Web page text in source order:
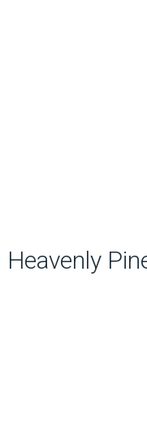
Heavenly